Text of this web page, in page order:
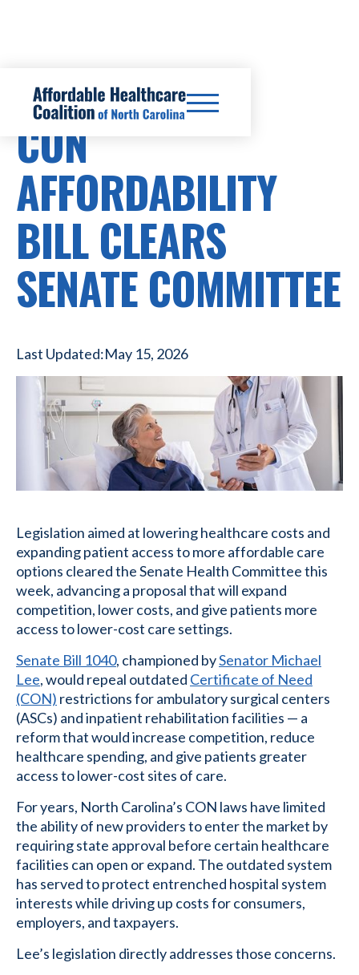
CERTIFICATE OF NEED REFORM
CON
AFFORDABILITY
BILL CLEARS
SENATE COMMITTEE
Last Updated:May 15, 2026
Legislation aimed at lowering healthcare costs and
expanding patient access to more affordable care
options cleared the Senate Health Committee this
week, advancing a proposal that will expand
competition, lower costs, and give patients more
access to lower-cost care settings.
Senate Bill 1040, championed bySenator Michael
Lee, would repeal outdated Certificate of Need
(CON) restrictions for ambulatory surgical centers
(ASCs) and inpatient rehabilitation facilities — a
reform that would increase competition, reduce
healthcare spending, and give patients greater
access to lower-cost sites of care.
For years, North Carolina’s CON laws have limited
the ability of new providers to enter the market by
requiring state approval before certain healthcare
facilities can open or expand. The outdated system
has served to protect entrenched hospital system
interests while driving up costs for consumers,
employers, and taxpayers.
Lee’s legislation directly addresses those concerns.